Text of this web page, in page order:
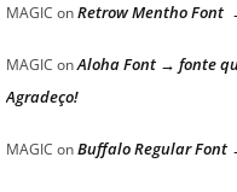
MAGIC onRetrow Mentho
MAGIC onAloha Font → fonte
Agradeço!
MAGIC onBuffalo Regular Font